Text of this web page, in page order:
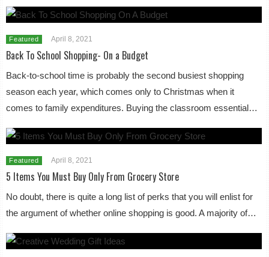
Featured April 8, 2021
Back To School Shopping- On a Budget
Back-to-school time is probably the second busiest shopping
season each year, which comes only to Christmas when it
comes to family expenditures. Buying the classroom essential…
Featured April 8, 2021
5 Items You Must Buy Only From Grocery Store
No doubt, there is quite a long list of perks that you will enlist for
the argument of whether online shopping is good. A majority of…